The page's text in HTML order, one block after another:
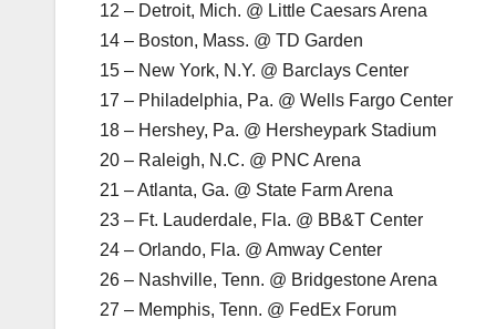
12 – Detroit, Mich. @ Little Caesars Arena
14 – Boston, Mass. @ TD Garden
15 – New York, N.Y. @ Barclays Center
17 – Philadelphia, Pa. @ Wells Fargo Center
18 – Hershey, Pa. @ Hersheypark Stadium
20 – Raleigh, N.C. @ PNC Arena
21 – Atlanta, Ga. @ State Farm Arena
23 – Ft. Lauderdale, Fla. @ BB&T Center
24 – Orlando, Fla. @ Amway Center
26 – Nashville, Tenn. @ Bridgestone Arena
27 – Memphis, Tenn. @ FedEx Forum